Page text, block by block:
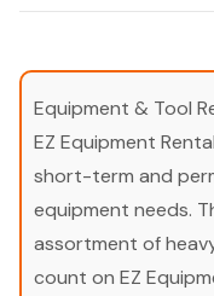
Equipment & Tool
EZ Equipment
short-term and
equipment needs.
assortment of
count on EZ